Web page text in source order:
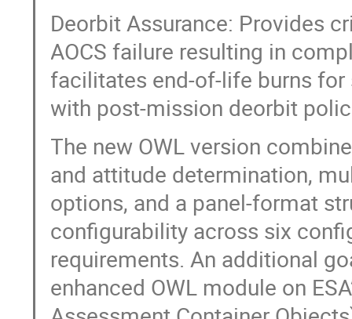
Deorbit Assurance: Provides
AOCS failure resulting in
facilitates end-of-life burns
with post-mission deorbit
The new OWL version
and attitude determination,
options, and a panel-format
configurability across six
requirements. An additional
enhanced OWL module on